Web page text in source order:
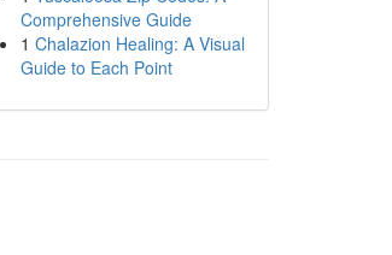
Comprehensive Guide
1 Chalazion Healing: A Visual
Guide to Each Point